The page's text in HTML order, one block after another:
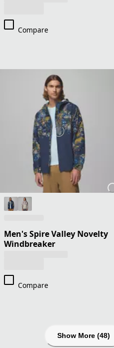
Compare
Men's Spire Valley Novelty
Windbreaker
Compare
Show More (48)